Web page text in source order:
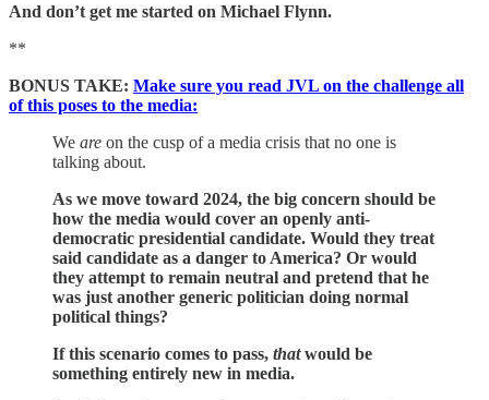
And don’t get me started on Michael Flynn.
**
BONUS TAKE: Make sure you read JVL on the challenge all
of this poses to the media:
We are on the cusp of a media crisis that no one is
talking about.
As we move toward 2024, the big concern should be
how the media would cover an openly anti-
democratic presidential candidate. Would they treat
said candidate as a danger to America? Or would
they attempt to remain neutral and pretend that he
was just another generic politician doing normal
political things?
If this scenario comes to pass, thatwould be
something entirely new in media.